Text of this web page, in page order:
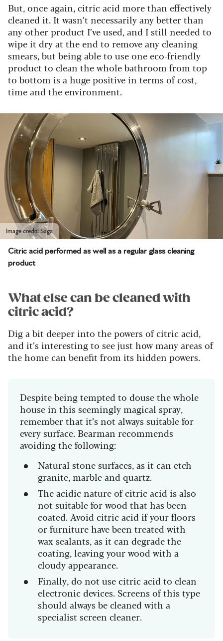
But, once again, citric acid more than effectively
cleaned it. It wasn’t necessarily any better than
any other product I’ve used, and I still needed to
wipe it dry at the end to remove any cleaning
smears, but being able to use one eco-friendly
product to clean the whole bathroom from top
to bottom is a huge positive in terms of cost,
time and the environment.
Image credit: Saga
Citric acid performed as well as a regular glass cleaning
product
What else can be cleaned with
citric acid?
Dig a bit deeper into the powers of citric acid,
and it’s interesting to see just how many areas of
the home can benefit from its hidden powers.
Despite being tempted to douse the whole
house in this seemingly magical spray,
remember that it’s not always suitable for
every surface. Bearman recommends
avoiding the following:
Natural stone surfaces, as it can etch
granite, marble and quartz.
The acidic nature of citric acid is also
not suitable for wood that has been
coated. Avoid citric acid if your floors
or furniture have been treated with
wax sealants, as it can degrade the
coating, leaving your wood with a
cloudy appearance.
Finally, do not use citric acid to clean
electronic devices. Screens of this type
should always be cleaned with a
specialist screen cleaner.